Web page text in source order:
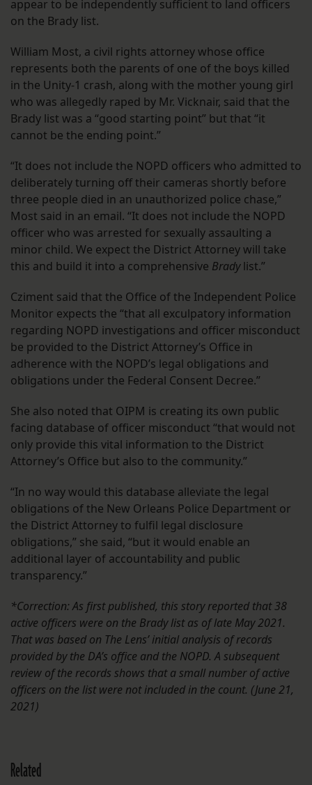
appear to be independently sufficient to land officers
on the Brady list.
William Most, a civil rights attorney whose office
represents both the parents of one of the boys killed
in the Unity-1 crash, along with the mother young girl
who was allegedly raped by Mr. Vicknair, said that the
Brady list was a “good starting point” but that “it
cannot be the ending point.”
“It does not include the NOPD officers who admitted to
deliberately turning off their cameras shortly before
three people died in an unauthorized police chase,”
Most said in an email. “It does not include the NOPD
officer who was arrested for sexually assaulting a
minor child. We expect the District Attorney will take
this and build it into a comprehensive Bradylist.”
Cziment said that the Office of the Independent Police
Monitor expects the “that all exculpatory information
regarding NOPD investigations and officer misconduct
be provided to the District Attorney’s Office in
adherence with the NOPD’s legal obligations and
obligations under the Federal Consent Decree.”
She also noted that OIPM is creating its own public
facing database of officer misconduct “that would not
only provide this vital information to the District
Attorney’s Office but also to the community.”
“In no way would this database alleviate the legal
obligations of the New Orleans Police Department or
the District Attorney to fulfil legal disclosure
obligations,” she said, “but it would enable an
additional layer of accountability and public
transparency.”
*Correction: As first published, this story reported that 38
active officers were on the Brady list as of late May 2021.
That was based on The Lens’ initial analysis of records
provided by the DA’s office and the NOPD. A subsequent
review of the records shows that a small number of active
officers on the list were not included in the count. (June 21,
2021)
Related